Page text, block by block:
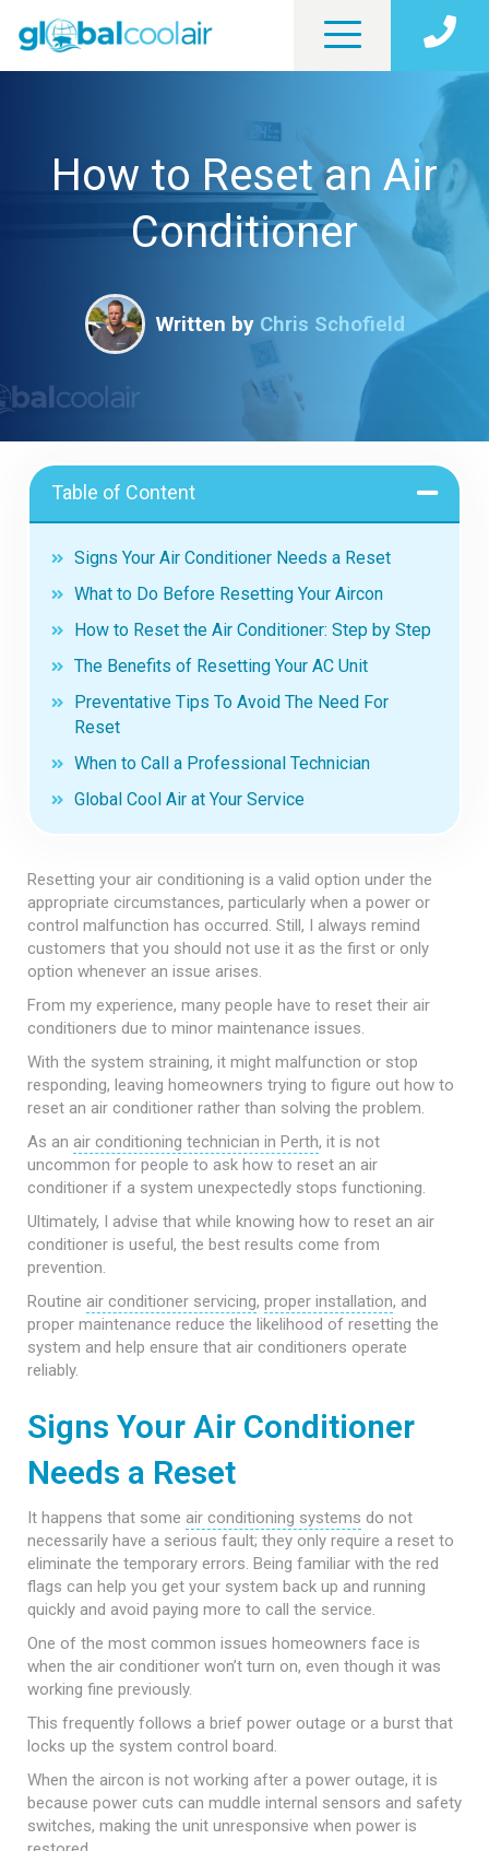
How to Reset an Air
Conditioner
Written by Chris Schofield
Table of Content
Signs Your Air Conditioner Needs a Reset
What to Do Before Resetting Your Aircon
How to Reset the Air Conditioner: Step by Step
The Benefits of Resetting Your AC Unit
Preventative Tips To Avoid The Need For
Reset
When to Call a Professional Technician
Global Cool Air at Your Service
Resetting your air conditioning is a valid option under the
appropriate circumstances, particularly when a power or
control malfunction has occurred. Still, I always remind
customers that you should not use it as the first or only
option whenever an issue arises.
From my experience, many people have to reset their air
conditioners due to minor maintenance issues.
With the system straining, it might malfunction or stop
responding, leaving homeowners trying to figure out how to
reset an air conditioner rather than solving the problem.
As an air conditioning technician in Perth, it is not
uncommon for people to ask how to reset an air
conditioner if a system unexpectedly stops functioning.
Ultimately, I advise that while knowing how to reset an air
conditioner is useful, the best results come from
prevention.
Routine air conditioner servicing, proper installation, and
proper maintenance reduce the likelihood of resetting the
system and help ensure that air conditioners operate
reliably.
Signs Your Air Conditioner
Needs a Reset
It happens that some air conditioning systems do not
necessarily have a serious fault; they only require a reset to
eliminate the temporary errors. Being familiar with the red
flags can help you get your system back up and running
quickly and avoid paying more to call the service.
One of the most common issues homeowners face is
when the air conditioner won’t turn on, even though it was
working fine previously.
This frequently follows a brief power outage or a burst that
locks up the system control board.
When the aircon is not working after a power outage, it is
because power cuts can muddle internal sensors and safety
switches, making the unit unresponsive when power is